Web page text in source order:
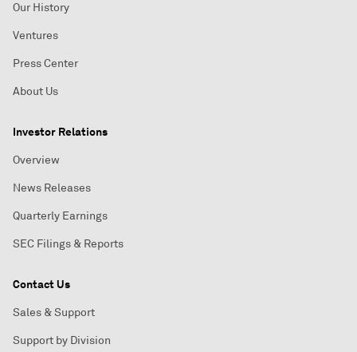
Our History
Ventures
Press Center
About Us
Investor Relations
Overview
News Releases
Quarterly Earnings
SEC Filings & Reports
Contact Us
Sales & Support
Support by Division